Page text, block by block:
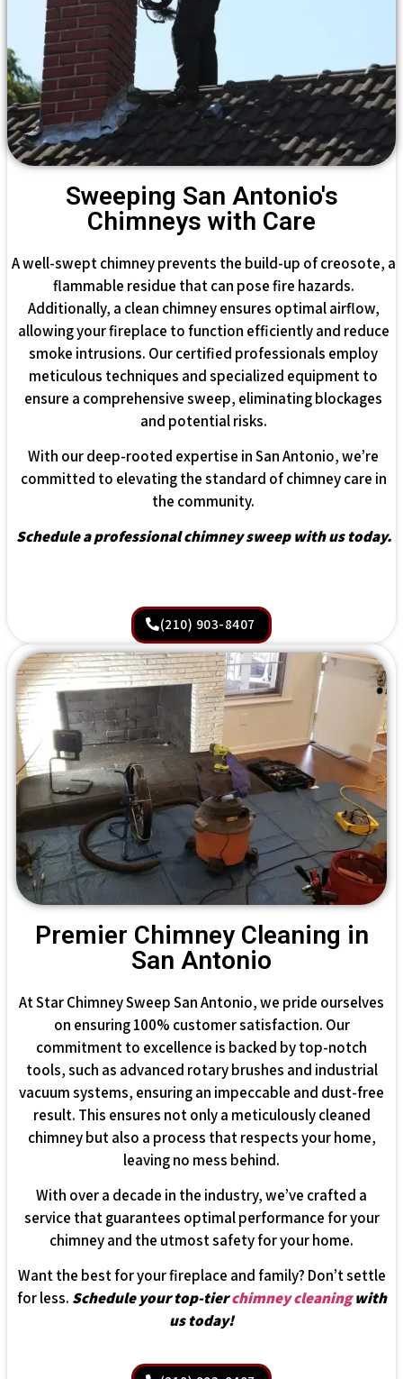
Sweeping San Antonio's
Chimneys with Care
A well-swept chimney prevents the build-up of creosote, a
flammable residue that can pose fire hazards.
Additionally, a clean chimney ensures optimal airflow,
allowing your fireplace to function efficiently and reduce
smoke intrusions. Our certified professionals employ
meticulous techniques and specialized equipment to
ensure a comprehensive sweep, eliminating blockages
and potential risks.
With our deep-rooted expertise in San Antonio, we’re
committed to elevating the standard of chimney care in
the community.
Schedule a professional chimney sweep with us today.
(210) 903-8407
Premier Chimney Cleaning in
San Antonio
At Star Chimney Sweep San Antonio, we pride ourselves
on ensuring 100% customer satisfaction. Our
commitment to excellence is backed by top-notch
tools, such as advanced rotary brushes and industrial
vacuum systems, ensuring an impeccable and dust-free
result. This ensures not only a meticulously cleaned
chimney but also a process that respects your home,
leaving no mess behind.
With over a decade in the industry, we’ve crafted a
service that guarantees optimal performance for your
chimney and the utmost safety for your home.
Want the best for your fireplace and family? Don’t settle
for less. Schedule your top-tierchimney cleaningwith
us today!